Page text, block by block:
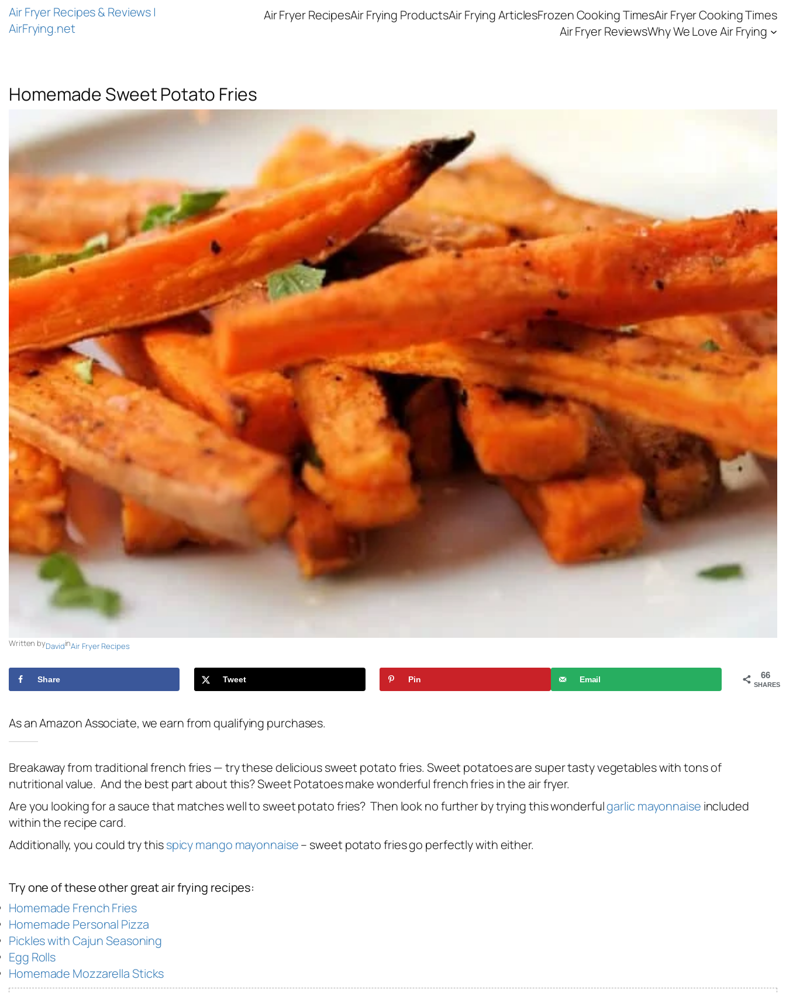
Air Fryer Recipes & Reviews |
AirFrying.net
Air Fryer RecipesAir Frying ProductsAir Frying ArticlesFrozen Cooking TimesAir Fryer Cooking Times
Air Fryer ReviewsWhy We Love Air Frying
Homemade Sweet Potato Fries
Written byDavidinAir Fryer Recipes
66
SHARES
Share Tweet Pin Email
As an Amazon Associate, we earn from qualifying purchases.
Breakaway from traditional french fries — try these delicious sweet potato fries. Sweet potatoes are super tasty vegetables with tons of
nutritional value. And the best part about this? Sweet Potatoes make wonderful french fries in the air fryer.
Are you looking for a sauce that matches well to sweet potato fries? Then look no further by trying this wonderfulgarlic mayonnaise included
within the recipe card.
Additionally, you could try thisspicy mango mayonnaise– sweet potato fries go perfectly with either.
Try one of these other great air frying recipes:
Homemade French Fries
Homemade Personal Pizza
Pickles with Cajun Seasoning
Egg Rolls
Homemade Mozzarella Sticks